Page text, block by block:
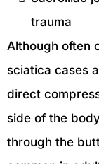
trauma
Although often
sciatica cases
direct
side of the
through the